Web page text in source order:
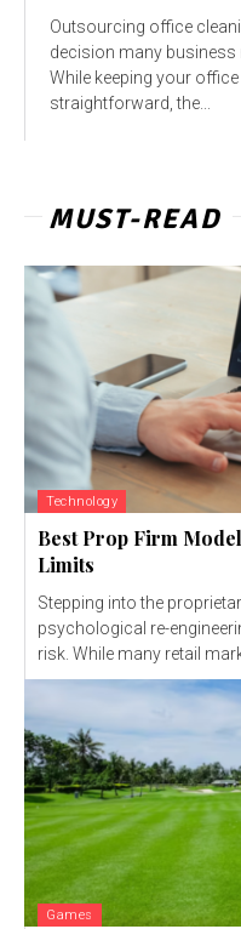
Outsourcing office
decision many
While keeping your
straightforward, the...
MUST-READ
Technology
Best Prop Firm
Limits
Stepping into the
psychological re-
risk. While many retail
Games